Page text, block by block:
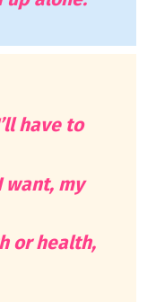
have to
want, my
or health,